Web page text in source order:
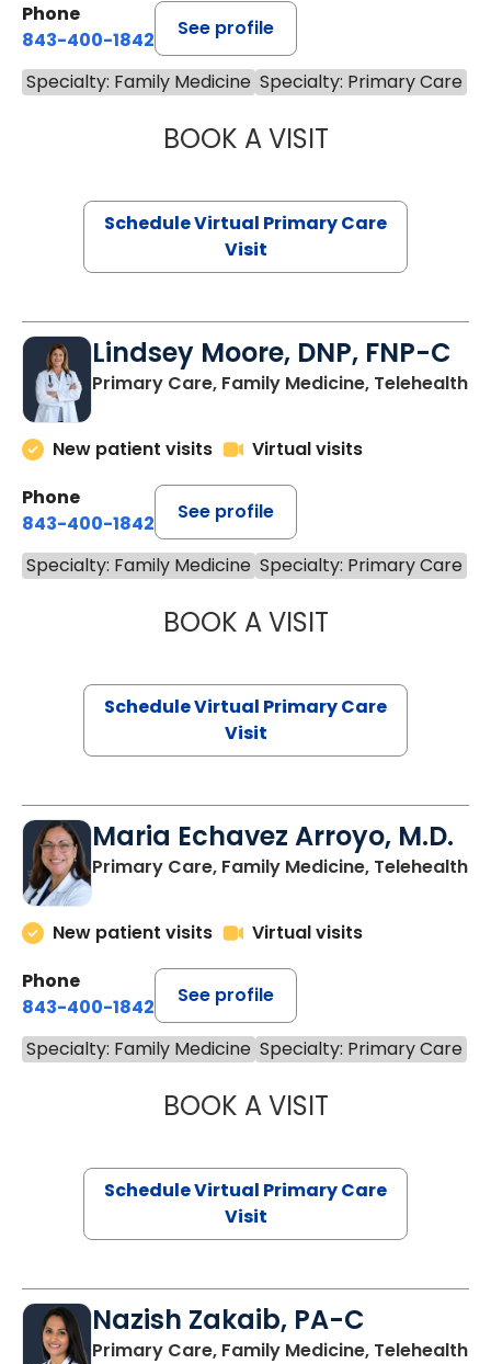
Phone
843-400-1842
See profile
Specialty: Family Medicine Specialty: Primary Care
BOOK A VISITCHANNDARA
Schedule Virtual Primary Care
Visit
Lindsey Moore, DNP, FNP-C
Primary Care, Family Medicine, Telehealth
New patient visits
Virtual visits
Phone
843-400-1842
See profile
Specialty: Family Medicine Specialty: Primary Care
BOOK A VISITLINDSEY
Schedule Virtual Primary Care
Visit
Maria Echavez Arroyo, M.D.
Primary Care, Family Medicine, Telehealth
New patient visits
Virtual visits
Phone
843-400-1842
See profile
Specialty: Family Medicine Specialty: Primary Care
BOOK A VISITMARIA
Schedule Virtual Primary Care
Visit
Nazish Zakaib, PA-C
Primary Care, Family Medicine, Telehealth